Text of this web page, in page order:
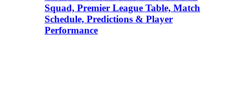
Squad, Premier League Table, Match
Schedule, Predictions & Player
Performance